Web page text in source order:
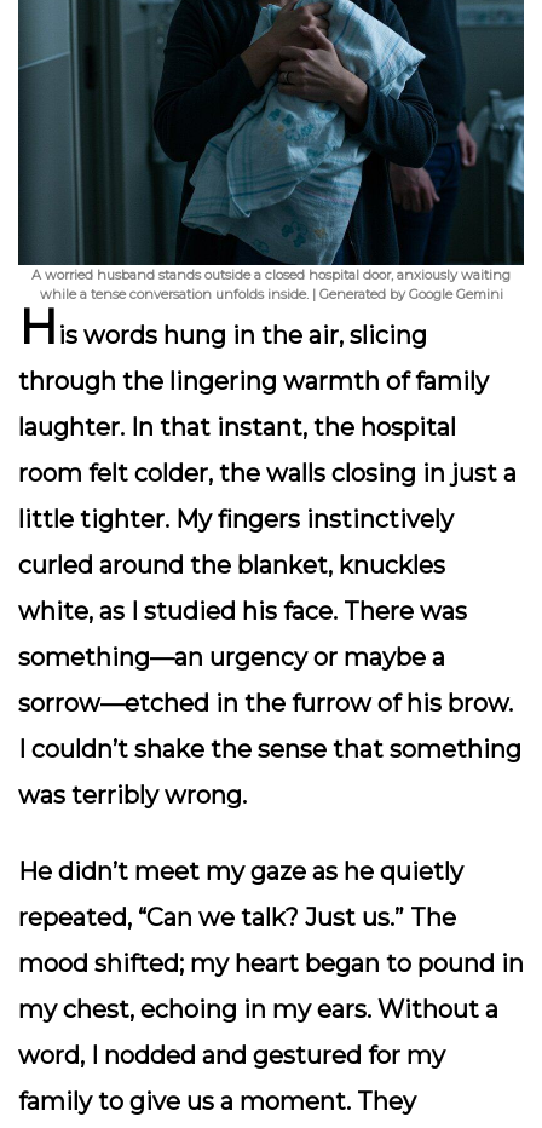
A worried husband stands outside a closed hospital door, anxiously waiting
while a tense conversation unfolds inside. | Generated by Google Gemini
H is words hung in the air, slicing
through the lingering warmth of family
laughter. In that instant, the hospital
room felt colder, the walls closing in just a
little tighter. My fingers instinctively
curled around the blanket, knuckles
white, as I studied his face. There was
something—an urgency or maybe a
sorrow—etched in the furrow of his brow.
I couldn’t shake the sense that something
was terribly wrong.
He didn’t meet my gaze as he quietly
repeated, “Can we talk? Just us.” The
mood shifted; my heart began to pound in
my chest, echoing in my ears. Without a
word, I nodded and gestured for my
family to give us a moment. They